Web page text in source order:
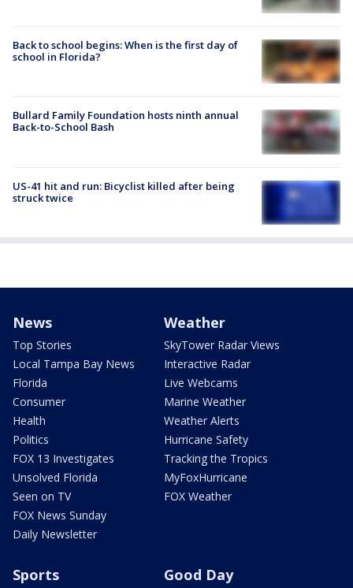
Back to school begins: When is the first day of
school in Florida?
Bullard Family Foundation hosts ninth annual
Back-to-School Bash
US-41 hit and run: Bicyclist killed after being
struck twice
News
Top Stories
Local Tampa Bay News
Florida
Consumer
Health
Politics
FOX 13 Investigates
Unsolved Florida
Seen on TV
FOX News Sunday
Daily Newsletter
Weather
SkyTower Radar Views
Interactive Radar
Live Webcams
Marine Weather
Weather Alerts
Hurricane Safety
Tracking the Tropics
MyFoxHurricane
FOX Weather
Sports Good Day